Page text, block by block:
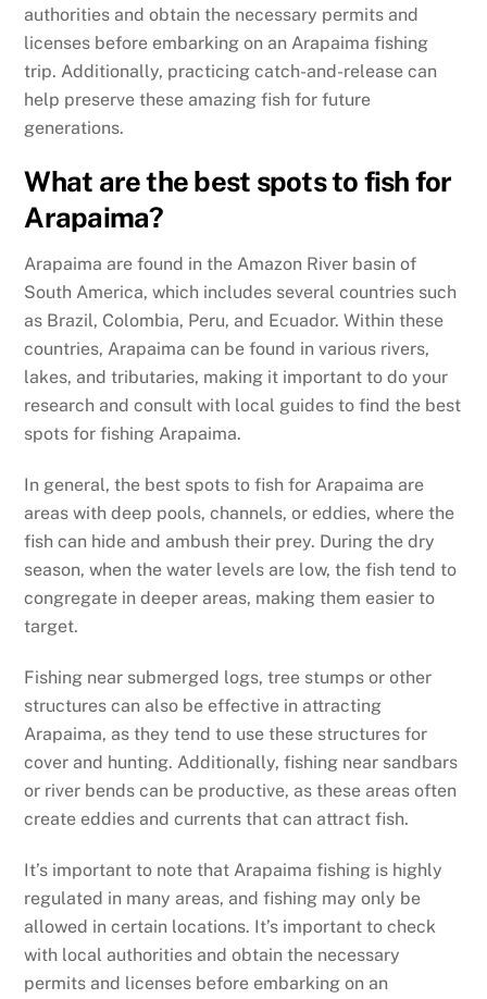
authorities and obtain the necessary permits and
licenses before embarking on an Arapaima fishing
trip. Additionally, practicing catch-and-release can
help preserve these amazing fish for future
generations.
What are the best spots to fish for
Arapaima?
Arapaima are found in the Amazon River basin of
South America, which includes several countries such
as Brazil, Colombia, Peru, and Ecuador. Within these
countries, Arapaima can be found in various rivers,
lakes, and tributaries, making it important to do your
research and consult with local guides to find the best
spots for fishing Arapaima.
In general, the best spots to fish for Arapaima are
areas with deep pools, channels, or eddies, where the
fish can hide and ambush their prey. During the dry
season, when the water levels are low, the fish tend to
congregate in deeper areas, making them easier to
target.
Fishing near submerged logs, tree stumps or other
structures can also be effective in attracting
Arapaima, as they tend to use these structures for
cover and hunting. Additionally, fishing near sandbars
or river bends can be productive, as these areas often
create eddies and currents that can attract fish.
It’s important to note that Arapaima fishing is highly
regulated in many areas, and fishing may only be
allowed in certain locations. It’s important to check
with local authorities and obtain the necessary
permits and licenses before embarking on an